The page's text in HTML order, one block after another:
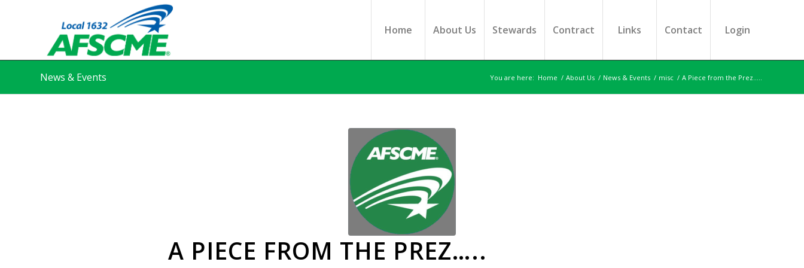
Home About Us Stewards Contract Links Contact Login
News & Events You are here: Home / About Us / News & Events / misc / A Piece from the Prez…..
A PIECE FROM THE PREZ…..